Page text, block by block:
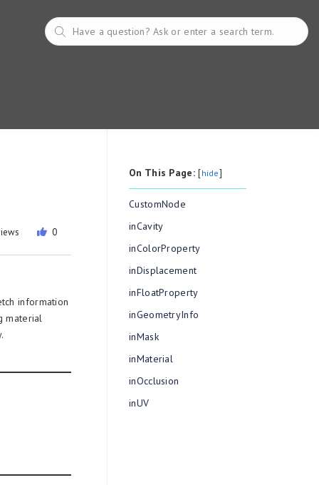
0
information
material
On This Page:[hide]
CustomNode
inCavity
inColorProperty
inDisplacement
inFloatProperty
inGeometryInfo
inMask
inMaterial
inOcclusion
inUV